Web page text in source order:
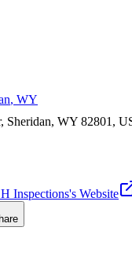
, WY
Sheridan, WY 82801,
Inspections's Website